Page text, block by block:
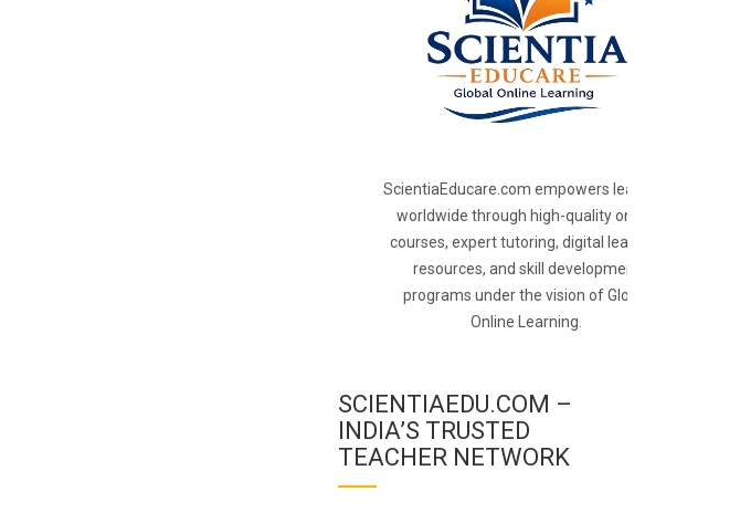
ScientiaEducare.com empowers learners
worldwide through high-quality online
courses, expert tutoring, digital learning
resources, and skill development
programs under the vision of Global
Online Learning.
SCIENTIAEDU.COM –
INDIA’S TRUSTED
TEACHER NETWORK